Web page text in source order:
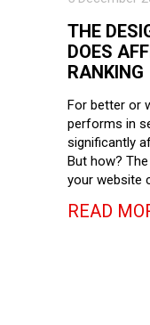
THE
DOES
RANKING
For better or
performs in
significantly
But how?
your website
READ